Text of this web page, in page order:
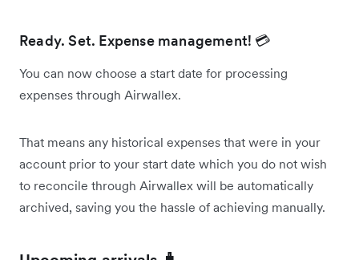
Ready. Set. Expense management! 💳
You can now choose a start date for processing
expenses through Airwallex.
That means any historical expenses that were in your
account prior to your start date which you do not wish
to reconcile through Airwallex will be automatically
archived, saving you the hassle of achieving manually.